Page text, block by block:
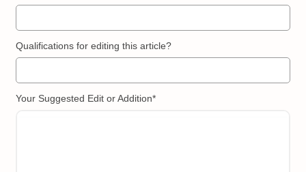
Qualifications for editing this article?
Your Suggested Edit or Addition*